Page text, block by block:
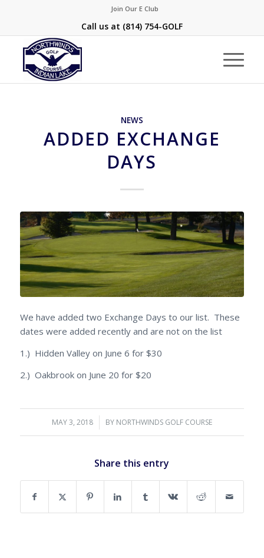
Join Our E Club
Call us at (814) 754-GOLF
NEWS
ADDED EXCHANGE
DAYS
We have added two Exchange Days to our list. These
dates were added recently and are not on the list
1.) Hidden Valley on June 6 for $30
2.) Oakbrook on June 20 for $20
MAY 3, 2018
/ BY NORTHWINDS GOLF COURSE
Share this entry